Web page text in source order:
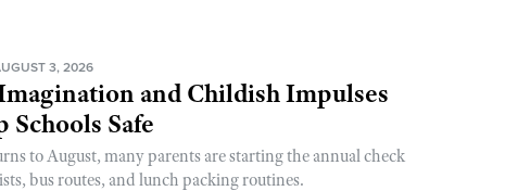
3, 2026
and Childish Impulses
Schools Safe
to August, many parents are starting the annual check
bus routes, and lunch packing routines.